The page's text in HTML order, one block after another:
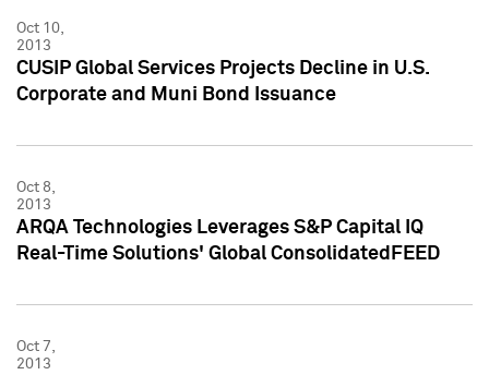
Oct 10,
2013
CUSIP Global Services Projects Decline in U.S.
Corporate and Muni Bond Issuance
Oct 8,
2013
ARQA Technologies Leverages S&P Capital IQ
Real-Time Solutions' Global ConsolidatedFEED
Oct 7,
2013